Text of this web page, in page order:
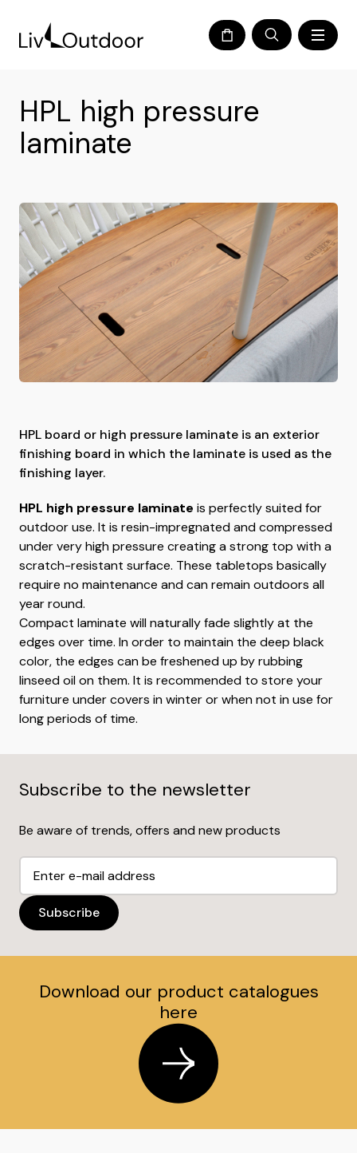
HPL high pressure
laminate
HPL board or high pressure laminate is an exterior
finishing board in which the laminate is used as the
finishing layer.
HPL high pressure laminate is perfectly suited for
outdoor use. It is resin-impregnated and compressed
under very high pressure creating a strong top with a
scratch-resistant surface. These tabletops basically
require no maintenance and can remain outdoors all
year round.
Compact laminate will naturally fade slightly at the
edges over time. In order to maintain the deep black
color, the edges can be freshened up by rubbing
linseed oil on them. It is recommended to store your
furniture under covers in winter or when not in use for
long periods of time.
Subscribe to the newsletter
Be aware of trends, offers and new products
Download our product catalogues
here